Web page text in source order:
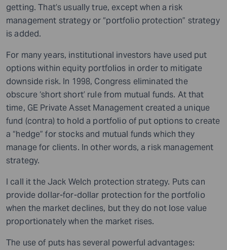
getting. That’s usually true, except when a risk
management strategy or “portfolio protection” strategy
is added.
For many years, institutional investors have used put
options within equity portfolios in order to mitigate
downside risk. In 1998, Congress eliminated the
obscure ‘short short’ rule from mutual funds. At that
time, GE Private Asset Management created a unique
fund (contra) to hold a portfolio of put options to create
a “hedge” for stocks and mutual funds which they
manage for clients. In other words, a risk management
strategy.
I call it the Jack Welch protection strategy. Puts can
provide dollar-for-dollar protection for the portfolio
when the market declines, but they do not lose value
proportionately when the market rises.
The use of puts has several powerful advantages: